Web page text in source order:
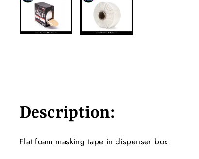
Description:
Flat foam masking tape in dispenser box